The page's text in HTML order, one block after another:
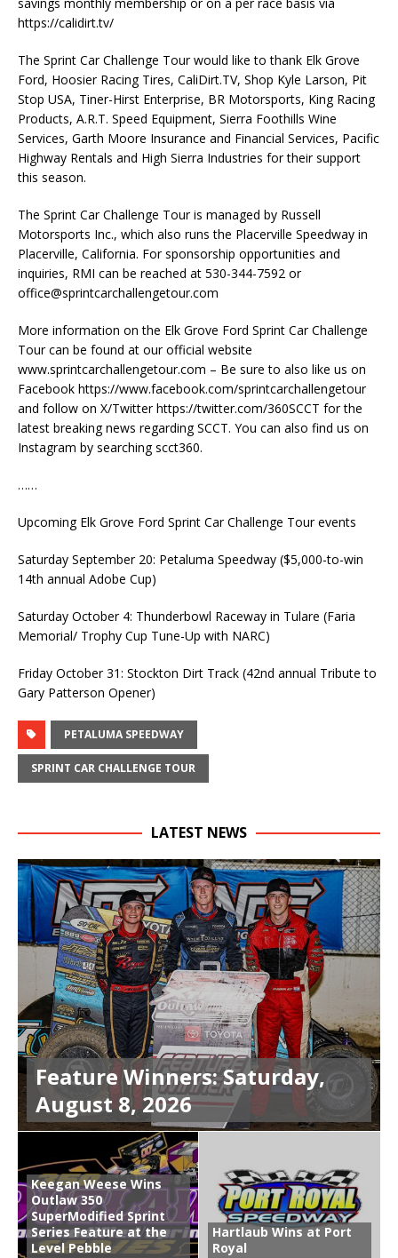
https://calidirt.tv/
The Sprint Car Challenge Tour would like to thank Elk Grove
Ford, Hoosier Racing Tires, CaliDirt.TV, Shop Kyle Larson, Pit
Stop USA, Tiner-Hirst Enterprise, BR Motorsports, King Racing
Products, A.R.T. Speed Equipment, Sierra Foothills Wine
Services, Garth Moore Insurance and Financial Services, Pacific
Highway Rentals and High Sierra Industries for their support
this season.
The Sprint Car Challenge Tour is managed by Russell
Motorsports Inc., which also runs the Placerville Speedway in
Placerville, California. For sponsorship opportunities and
inquiries, RMI can be reached at 530-344-7592 or
office@sprintcarchallengetour.com
More information on the Elk Grove Ford Sprint Car Challenge
Tour can be found at our official website
www.sprintcarchallengetour.com – Be sure to also like us on
Facebook https://www.facebook.com/sprintcarchallengetour
and follow on X/Twitter https://twitter.com/360SCCT for the
latest breaking news regarding SCCT. You can also find us on
Instagram by searching scct360.
……
Upcoming Elk Grove Ford Sprint Car Challenge Tour events
Saturday September 20: Petaluma Speedway ($5,000-to-win
14th annual Adobe Cup)
Saturday October 4: Thunderbowl Raceway in Tulare (Faria
Memorial/ Trophy Cup Tune-Up with NARC)
Friday October 31: Stockton Dirt Track (42nd annual Tribute to
Gary Patterson Opener)
PETALUMA SPEEDWAY
SPRINT CAR CHALLENGE TOUR
LATEST NEWS
Feature Winners: Saturday,
August 8, 2026
Keegan Weese Wins
Outlaw 350
SuperModified Sprint
Series Feature at the
Level Pebble
Hartlaub Wins at Port
Royal